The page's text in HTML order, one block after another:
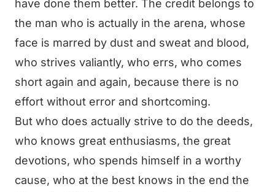
have done them better. The credit belongs to
the man who is actually in the arena, whose
face is marred by dust and sweat and blood,
who strives valiantly, who errs, who comes
short again and again, because there is no
effort without error and shortcoming.
But who does actually strive to do the deeds,
who knows great enthusiasms, the great
devotions, who spends himself in a worthy
cause, who at the best knows in the end the